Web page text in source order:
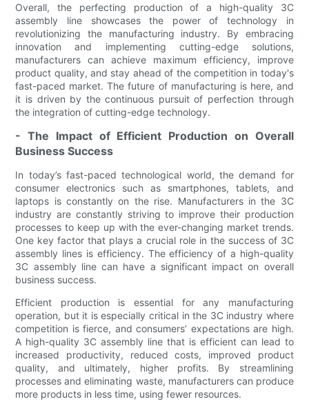
Overall, the perfecting production of a high-quality 3C
assembly line showcases the power of technology in
revolutionizing the manufacturing industry. By embracing
innovation and implementing cutting-edge solutions,
manufacturers can achieve maximum efficiency, improve
product quality, and stay ahead of the competition in today's
fast-paced market. The future of manufacturing is here, and
it is driven by the continuous pursuit of perfection through
the integration of cutting-edge technology.
- The Impact of Efficient Production on Overall
Business Success
In today’s fast-paced technological world, the demand for
consumer electronics such as smartphones, tablets, and
laptops is constantly on the rise. Manufacturers in the 3C
industry are constantly striving to improve their production
processes to keep up with the ever-changing market trends.
One key factor that plays a crucial role in the success of 3C
assembly lines is efficiency. The efficiency of a high-quality
3C assembly line can have a significant impact on overall
business success.
Efficient production is essential for any manufacturing
operation, but it is especially critical in the 3C industry where
competition is fierce, and consumers’ expectations are high.
A high-quality 3C assembly line that is efficient can lead to
increased productivity, reduced costs, improved product
quality, and ultimately, higher profits. By streamlining
processes and eliminating waste, manufacturers can produce
more products in less time, using fewer resources.